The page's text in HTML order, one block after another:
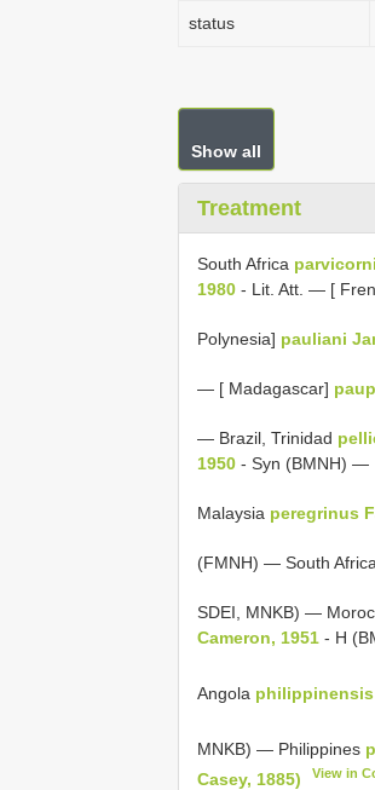
status
Show all
Treatment
South Africa
1980 - Lit. Att. — [
Polynesia] pauliani
— [ Madagascar]
— Brazil, Trinidad
1950 - Syn (BMNH) —
Malaysia peregrinus
(FMNH) — South Africa
SDEI, MNKB) —
Cameron, 1951 - H
Angola
MNKB) — Philippines
Casey, 1885)
View in